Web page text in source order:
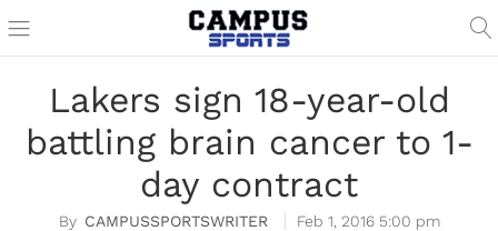
Lakers sign 18-year-old
battling brain cancer to 1-
day contract
CAMPUSSPORTSWRITER
Feb 1, 2016 5:00 pm